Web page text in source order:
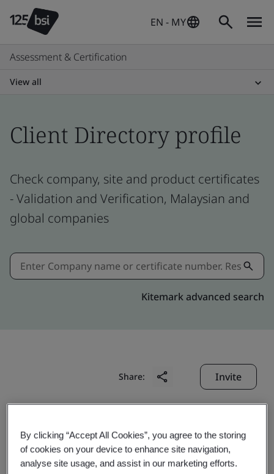
EN - MY
Assessment & Certification
View all
Client Directory profile
Check company, site and product certificates
- Validation and Verification, Malaysian and
global companies
Kitemark advanced search
Share: Invite
By clicking “Accept All Cookies”, you agree to the storing
of cookies on your device to enhance site navigation,
analyse site usage, and assist in our marketing efforts.